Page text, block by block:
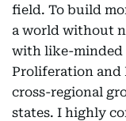
field. To build
a world without
with like-minded
Proliferation and
cross-regional
states. I highly